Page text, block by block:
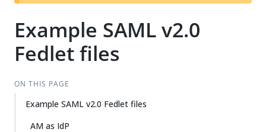
t
Example SAML v2.0
Fedlet files
ON THIS PAGE
Example SAML v2.0 Fedlet files
AM as IdP